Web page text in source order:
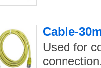
Cable-
Used for